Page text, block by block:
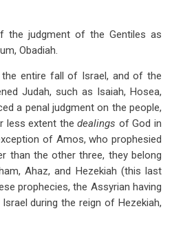
the judgment of the Gentiles as
Obadiah.
entire fall of Israel, and of the
Judah, such as Isaiah, Hosea,
a penal judgment on the people,
less extent thedealings of God in
of Amos, who prophesied
than the other three, they belong
Ahaz, and Hezekiah (this last
prophecies, the Assyrian having
during the reign of Hezekiah,